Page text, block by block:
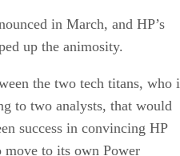
in March, and HP’s
up the animosity.
the two tech titans, who
to two analysts, that would
success in convincing HP
move to its own Power